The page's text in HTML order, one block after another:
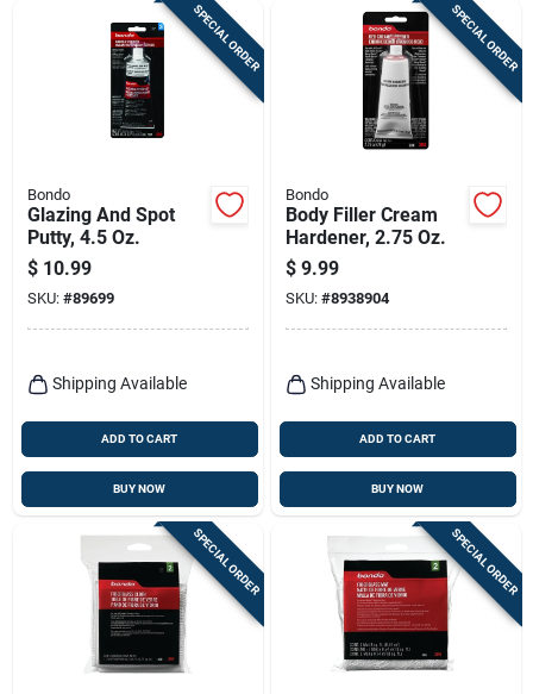
SPECIAL ORDER
Bondo
Glazing And Spot
Putty, 4.5 Oz.
$ 10.99
SKU: #89699
Shipping Available
ADD TO CART
BUY NOW
SPECIAL ORDER
Bondo
Body Filler Cream
Hardener, 2.75 Oz.
$ 9.99
SKU: #8938904
Shipping Available
ADD TO CART
BUY NOW
SPECIAL ORDER SPECIAL ORDER